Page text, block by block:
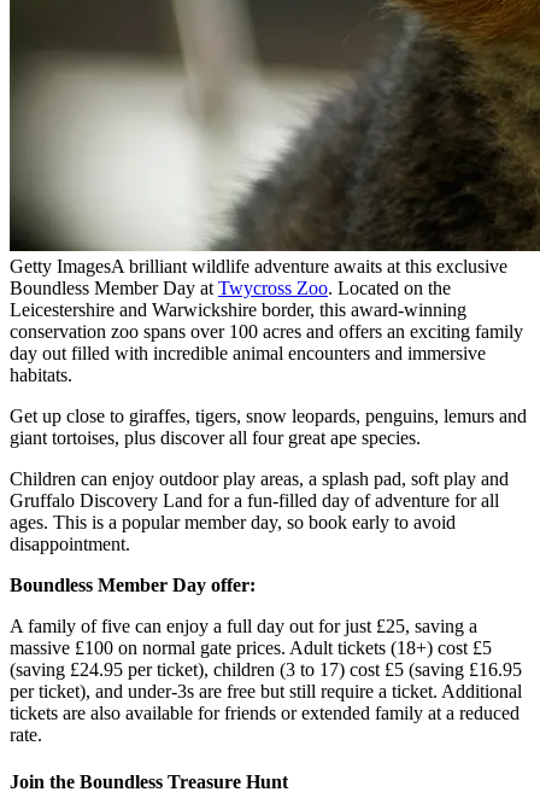
Getty ImagesA brilliant wildlife adventure awaits at this exclusive
Boundless Member Day at Twycross Zoo. Located on the
Leicestershire and Warwickshire border, this award-winning
conservation zoo spans over 100 acres and offers an exciting family
day out filled with incredible animal encounters and immersive
habitats.
Get up close to giraffes, tigers, snow leopards, penguins, lemurs and
giant tortoises, plus discover all four great ape species.
Children can enjoy outdoor play areas, a splash pad, soft play and
Gruffalo Discovery Land for a fun-filled day of adventure for all
ages. This is a popular member day, so book early to avoid
disappointment.
Boundless Member Day offer:
A family of five can enjoy a full day out for just £25, saving a
massive £100 on normal gate prices. Adult tickets (18+) cost £5
(saving £24.95 per ticket), children (3 to 17) cost £5 (saving £16.95
per ticket), and under-3s are free but still require a ticket. Additional
tickets are also available for friends or extended family at a reduced
rate.
Join the Boundless Treasure Hunt